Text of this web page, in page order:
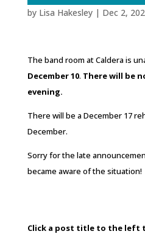
by Lisa Hakesley| Dec 2,
The band room at Caldera is
December 10. There will be
evening.
There will be a December 17
December.
Sorry for the late
became aware of the situation!
Click a post title to the left